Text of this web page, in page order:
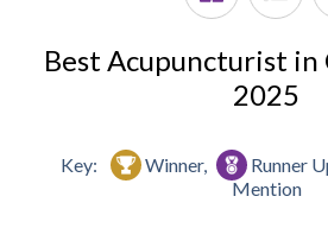
Best Acupuncturist in
2025
Key: Winner, Runner
Mention